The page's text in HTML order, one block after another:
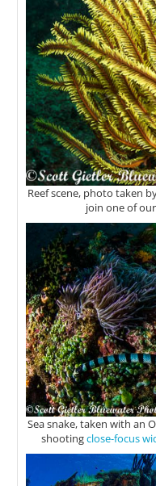
Reef scene, photo taken
join one of our
Sea snake, taken with an
shootingclose-focus